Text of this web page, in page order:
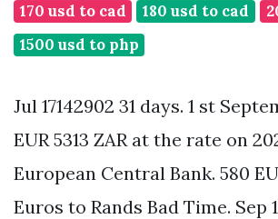
170 usd to cad 180 usd to cad
1500 usd to php
Jul 17142902 31 days. 1 st
EUR 5313 ZAR at the rate on
European Central Bank. 580
Euros to Rands Bad Time. Sep